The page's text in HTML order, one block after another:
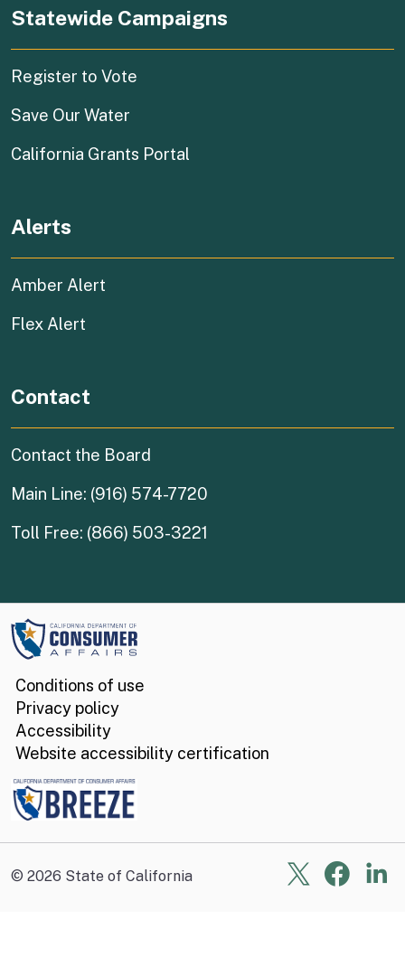
Statewide Campaigns
Register to Vote
Save Our Water
California Grants Portal
Alerts
Amber Alert
Flex Alert
Contact
Contact the Board
Main Line: (916) 574-7720
Toll Free: (866) 503-3221
Conditions of use
Privacy policy
Accessibility
Website accessibility certification
© 2026 State of California X